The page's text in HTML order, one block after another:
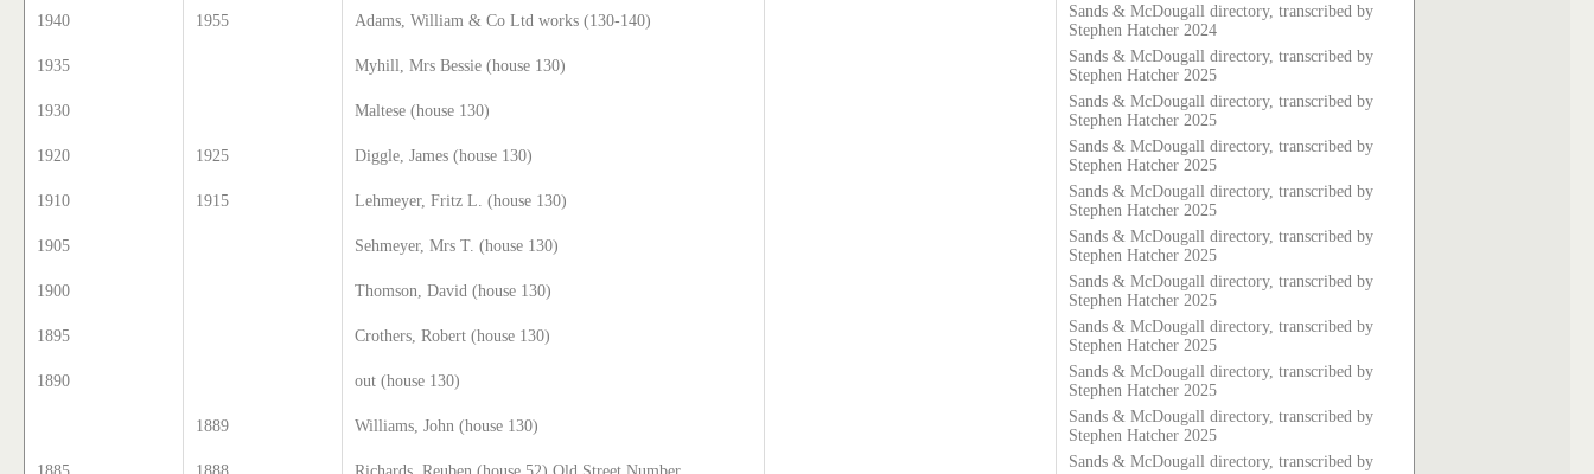
1940
1955 Adams, William & Co Ltd works (130-140)
Sands & McDougall directory, transcribed by
Stephen Hatcher 2024
1935
Myhill, Mrs Bessie (house 130)
Sands & McDougall directory, transcribed by
Stephen Hatcher 2025
1930
Maltese (house 130)
Sands & McDougall directory, transcribed by
Stephen Hatcher 2025
1920
1925 Diggle, James (house 130)
Sands & McDougall directory, transcribed by
Stephen Hatcher 2025
1910
1915 Lehmeyer, Fritz L. (house 130)
Sands & McDougall directory, transcribed by
Stephen Hatcher 2025
1905
Sehmeyer, Mrs T. (house 130)
Sands & McDougall directory, transcribed by
Stephen Hatcher 2025
1900
Thomson, David (house 130)
Sands & McDougall directory, transcribed by
Stephen Hatcher 2025
1895
Crothers, Robert (house 130)
Sands & McDougall directory, transcribed by
Stephen Hatcher 2025
1890
out (house 130)
Sands & McDougall directory, transcribed by
Stephen Hatcher 2025
1889
Williams, John (house 130)
Sands & McDougall directory, transcribed by
Stephen Hatcher 2025
Sands & McDougall directory, transcribed by